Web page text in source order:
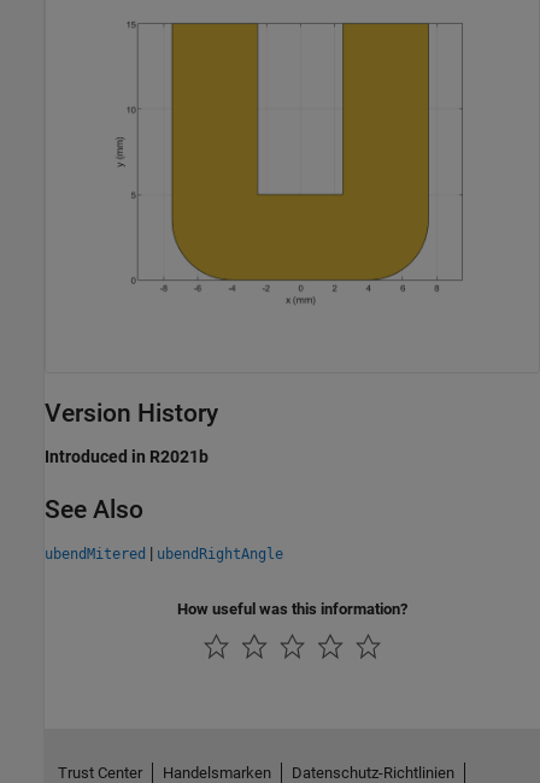
Version History
Introduced in R2021b
See Also
ubendMitered | ubendRightAngle
How useful was this information?
Trust Center Handelsmarken Datenschutz-Richtlinien